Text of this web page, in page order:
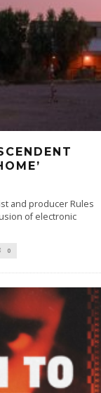
and producer Rules
of electronic
0